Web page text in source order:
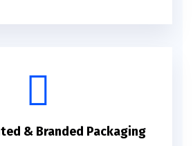
& Branded Packaging